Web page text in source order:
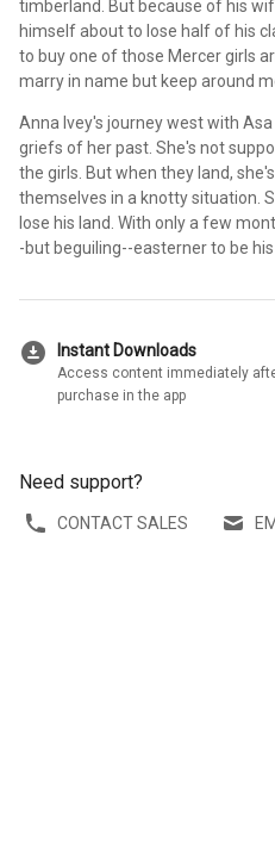
timberland. But because of his
himself about to lose half of his
to buy one of those Mercer girls
marry in name but keep around
Anna Ivey's journey west with
griefs of her past. She's not
the girls. But when they land,
themselves in a knotty situation.
lose his land. With only a few
-but beguiling--easterner to be
download_for_offline Instant Downloads
Access content immediately
purchase in the app
Need support?
CONTACT SALES